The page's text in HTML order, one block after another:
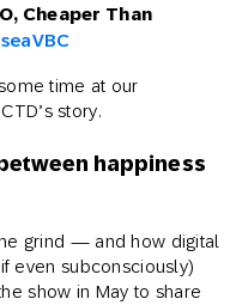
Cheaper Than
time at our
story.
happiness
grind — and how digital
even subconsciously)
show in May to share